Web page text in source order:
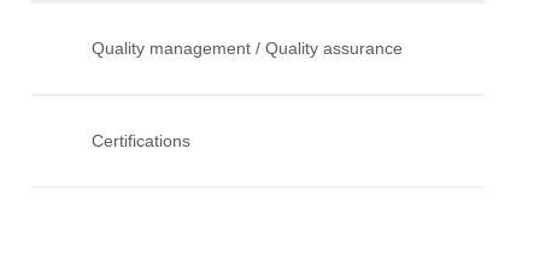
Quality management / Quality assurance
Certifications